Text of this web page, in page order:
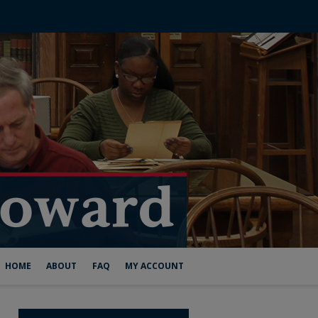
HOME ABOUT FAQ MY ACCOUNT